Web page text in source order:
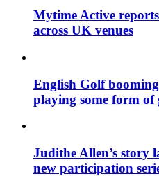
Mytime Active
across UK venues
English Golf
playing some form of
Judithe Allen’s story
new participation